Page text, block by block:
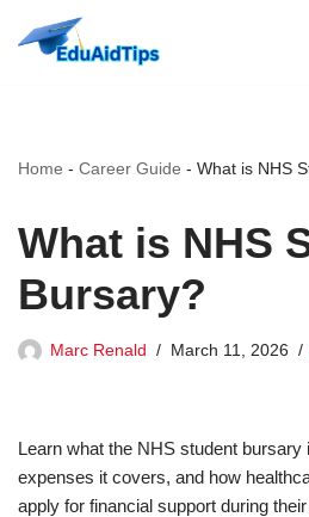
Home - Career Guide - What is NHS
What is NHS
Bursary?
Marc Renald March 11, 2026
Learn what the NHS student bursary
expenses it covers, and how
apply for financial support during